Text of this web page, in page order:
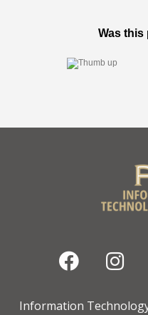
Information Technology